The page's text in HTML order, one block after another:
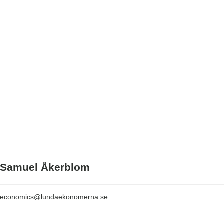
Samuel Åkerblom
economics@lundaekonomerna.se